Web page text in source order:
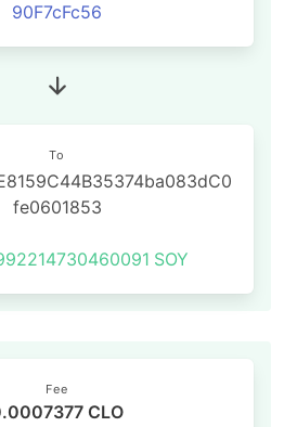
90F7cFc56
To
fe0601853
SOY
Fee
CLO